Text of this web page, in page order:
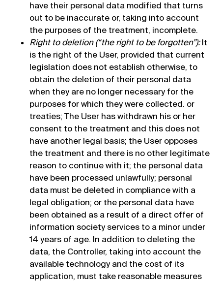
have their personal data modified that turns
out to be inaccurate or, taking into account
the purposes of the treatment, incomplete.
Right to deletion (“the right to be forgotten”):It
is the right of the User, provided that current
legislation does not establish otherwise, to
obtain the deletion of their personal data
when they are no longer necessary for the
purposes for which they were collected. or
treaties; The User has withdrawn his or her
consent to the treatment and this does not
have another legal basis; the User opposes
the treatment and there is no other legitimate
reason to continue with it; the personal data
have been processed unlawfully; personal
data must be deleted in compliance with a
legal obligation; or the personal data have
been obtained as a result of a direct offer of
information society services to a minor under
14 years of age. In addition to deleting the
data, the Controller, taking into account the
available technology and the cost of its
application, must take reasonable measures